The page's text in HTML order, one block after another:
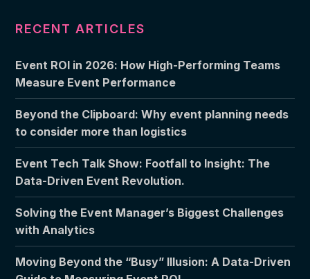
RECENT ARTICLES
Event ROI in 2026: How High-Performing Teams
Measure Event Performance
Beyond the Clipboard: Why event planning needs
to consider more than logistics
Event Tech Talk Show: Footfall to Insight: The
Data-Driven Event Revolution.
Solving the Event Manager’s Biggest Challenges
with Analytics
Moving Beyond the “Busy” Illusion: A Data-Driven